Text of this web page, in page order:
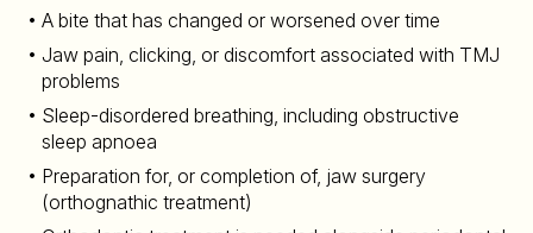
A bite that has changed or worsened over time
Jaw pain, clicking, or discomfort associated with TMJ
problems
Sleep-disordered breathing, including obstructive
sleep apnoea
Preparation for, or completion of, jaw surgery
(orthognathic treatment)